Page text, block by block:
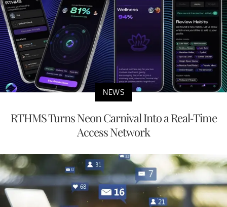
NEWS
RTHMS Turns Neon Carnival Into a Real-Time
Access Network